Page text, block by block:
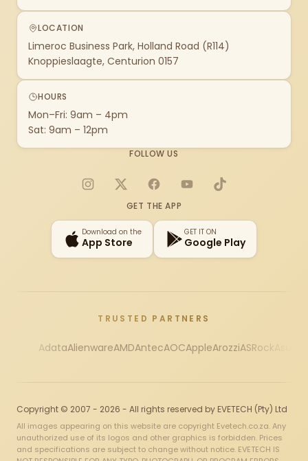
LOCATION
Limeroc Business Park, Holland Road (R114)
Knoppieslaagte, Centurion 0157
HOURS
Mon–Fri: 9am – 4pm
Sat: 9am – 12pm
FOLLOW US
Instagram
X FacebookYouTubeTikTok
GET THE APP
Download on the
App Store
GET IT ON
Google Play
TRUSTED PARTNERS
AdataAlienwareAMDAntecAOCAppleArozziASRock
Copyright © 2007 - 2026 - All rights reserved by EVETECH (Pty) Ltd
All images appearing on this website are copyright Evetech.co.za. Any
unauthorized use of its logos and other graphics is forbidden. Prices
and specifications are subject to change without notice. EVETECH IS